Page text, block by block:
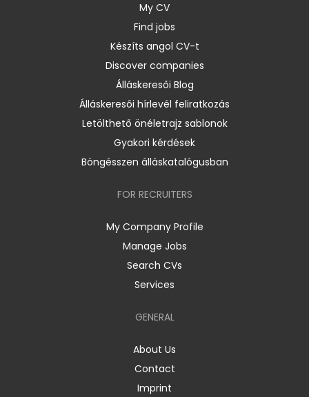
My CV
Find jobs
Készíts angol CV-t
Discover companies
Álláskeresői Blog
Álláskeresői hírlevél feliratkozás
Letölthető önéletrajz sablonok
Gyakori kérdések
Böngésszen álláskatalógusban
FOR RECRUITERS
My Company Profile
Manage Jobs
Search CVs
Services
GENERAL
About Us
Contact
Imprint